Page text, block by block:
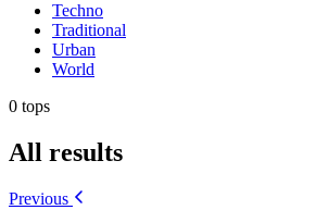
Techno
Traditional
Urban
World
0 tops
All results
Previous